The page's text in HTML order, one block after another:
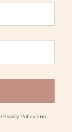
Privacy Policyand